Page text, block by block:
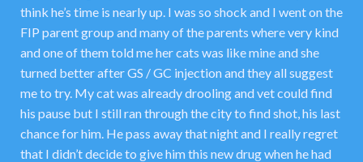
think he’s time is nearly up. I was so shock and I went on the
FIP parent group and many of the parents where very kind
and one of them told me her cats was like mine and she
turned better after GS / GC injection and they all suggest
me to try. My cat was already drooling and vet could find
his pause but I still ran through the city to find shot, his last
chance for him. He pass away that night and I really regret
that I didn’t decide to give him this new drug when he had